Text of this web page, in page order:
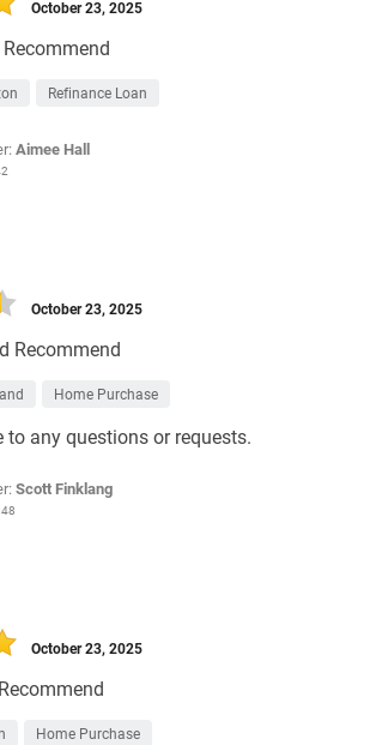
October 23, 2025
Refinance Loan
Aimee Hall
Recommend
October 23, 2025
Home Purchase
to any questions or requests.
Scott Finklang
October 23, 2025
Home Purchase